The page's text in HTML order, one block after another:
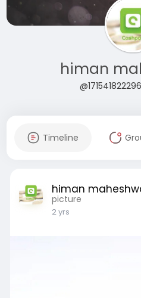
himan
Timeline
himan
picture
2 yrs